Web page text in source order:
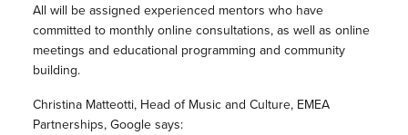
All will be assigned experienced mentors who have
committed to monthly online consultations, as well as online
meetings and educational programming and community
building.
Christina Matteotti, Head of Music and Culture, EMEA
Partnerships, Google says: